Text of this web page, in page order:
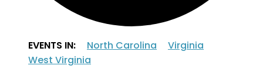
EVENTS IN: North Carolina
Virginia
West Virginia